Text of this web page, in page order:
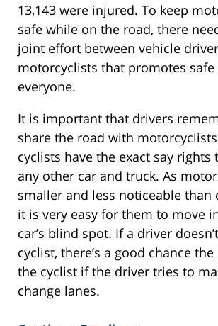
13,143 were injured. To keep
safe while on the road, there
joint effort between vehicle
motorcyclists that promotes
everyone.
It is important that drivers
share the road with
cyclists have the exact say rights
any other car and truck. As
smaller and less noticeable than
it is very easy for them to move
car’s blind spot. If a driver
cyclist, there’s a good chance
the cyclist if the driver tries to
change lanes.